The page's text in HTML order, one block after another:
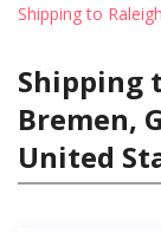
Shipping to
Shipping
Bremen,
United